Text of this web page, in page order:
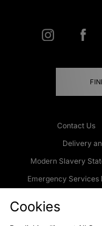
Contact Us
Delivery
Modern Slavery
Emergency Services
Cookies